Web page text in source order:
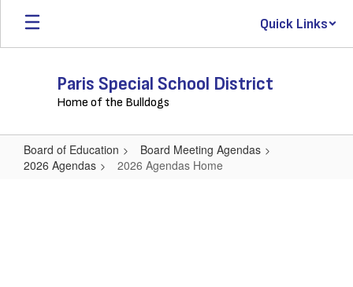
Skip
main
Quick Links
Paris Special School District
Home of the Bulldogs
Board of Education
Board Meeting Agendas
2026 Agendas
2026 Agendas Home